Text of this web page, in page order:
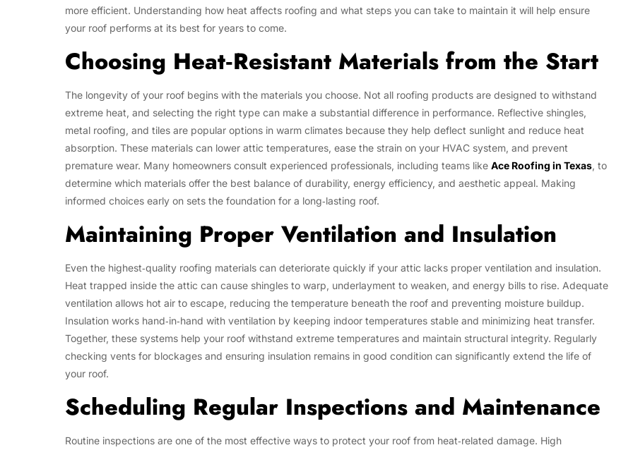
more efficient. Understanding how heat affects roofing and what steps you can take to maintain it will help ensure
your roof performs at its best for years to come.
Choosing Heat‑Resistant Materials from the Start
The longevity of your roof begins with the materials you choose. Not all roofing products are designed to withstand
extreme heat, and selecting the right type can make a substantial difference in performance. Reflective shingles,
metal roofing, and tiles are popular options in warm climates because they help deflect sunlight and reduce heat
absorption. These materials can lower attic temperatures, ease the strain on your HVAC system, and prevent
premature wear. Many homeowners consult experienced professionals, including teams like Ace Roofing in Texas, to
determine which materials offer the best balance of durability, energy efficiency, and aesthetic appeal. Making
informed choices early on sets the foundation for a long‑lasting roof.
Maintaining Proper Ventilation and Insulation
Even the highest‑quality roofing materials can deteriorate quickly if your attic lacks proper ventilation and insulation.
Heat trapped inside the attic can cause shingles to warp, underlayment to weaken, and energy bills to rise. Adequate
ventilation allows hot air to escape, reducing the temperature beneath the roof and preventing moisture buildup.
Insulation works hand‑in‑hand with ventilation by keeping indoor temperatures stable and minimizing heat transfer.
Together, these systems help your roof withstand extreme temperatures and maintain structural integrity. Regularly
checking vents for blockages and ensuring insulation remains in good condition can significantly extend the life of
your roof.
Scheduling Regular Inspections and Maintenance
Routine inspections are one of the most effective ways to protect your roof from heat‑related damage. High